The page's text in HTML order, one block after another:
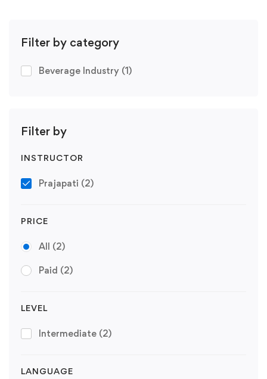
Filter by category
Beverage Industry (1)
Filter by
INSTRUCTOR
Prajapati (2)
PRICE
All (2)
Paid (2)
LEVEL
Intermediate (2)
LANGUAGE